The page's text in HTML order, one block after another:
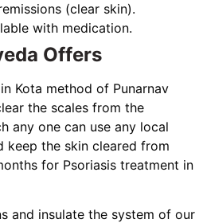
(clear skin).
with medication.
Offers
Kota method of Punarnav
the scales from the
any one can use any local
keep the skin cleared from
for Psoriasis treatment in
and insulate the system of our